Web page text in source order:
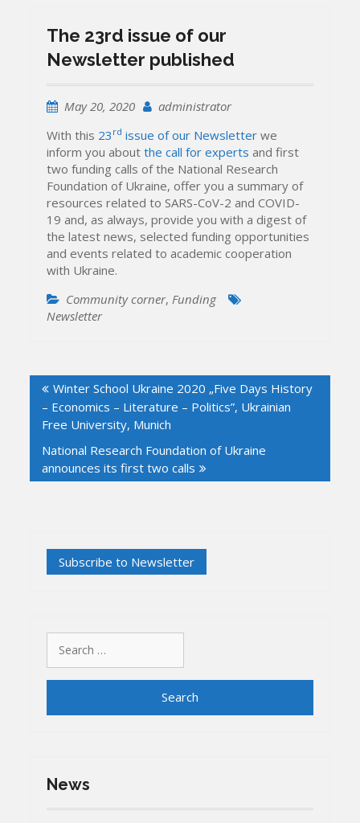
The 23rd issue of our
Newsletter published
May 20, 2020
administrator
With this 23 rd issue of our Newsletterwe
inform you aboutthe call for experts and first
two funding calls of the National Research
Foundation of Ukraine, offer you a summary of
resources related to SARS-CoV-2 and COVID-
19 and, as always, provide you with a digest of
the latest news, selected funding opportunities
and events related to academic cooperation
with Ukraine.
Community corner, Funding
Newsletter
navigation
Winter School Ukraine 2020 „Five Days History
– Economics – Literature – Politics”, Ukrainian
Free University, Munich
National Research Foundation of Ukraine
announces its first two calls
for:
News